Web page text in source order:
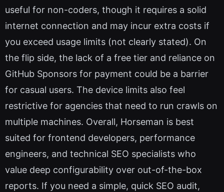
useful for non-coders, though it requires a solid
internet connection and may incur extra costs if
you exceed usage limits (not clearly stated). On
the flip side, the lack of a free tier and reliance on
GitHub Sponsors for payment could be a barrier
for casual users. The device limits also feel
restrictive for agencies that need to run crawls on
multiple machines. Overall, Horseman is best
suited for frontend developers, performance
engineers, and technical SEO specialists who
value deep configurability over out-of-the-box
reports. If you need a simple, quick SEO audit,